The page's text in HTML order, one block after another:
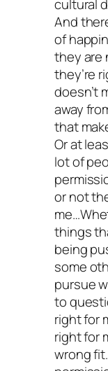
cultural
And
of
they are
they’re
doesn’t
away
that
Or at
lot of
or not
things
being
some
pursue
to
right for
right for
wrong